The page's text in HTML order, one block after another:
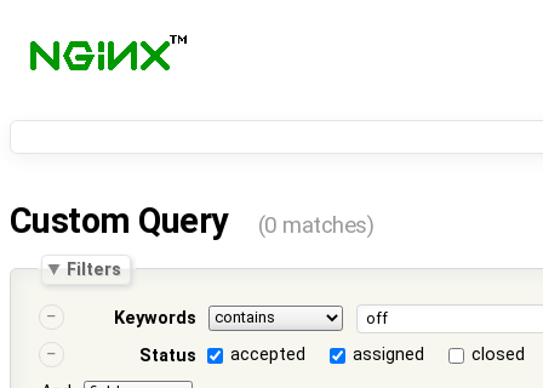
Custom Query (0 matches)
Filters
Keywords
Status
accepted assigned
closed